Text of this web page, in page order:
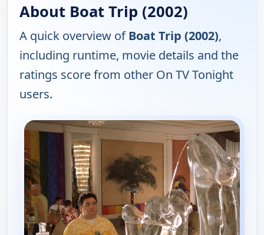
About Boat Trip (2002)
A quick overview ofBoat Trip (2002),
including runtime, movie details and the
ratings score from other On TV Tonight
users.